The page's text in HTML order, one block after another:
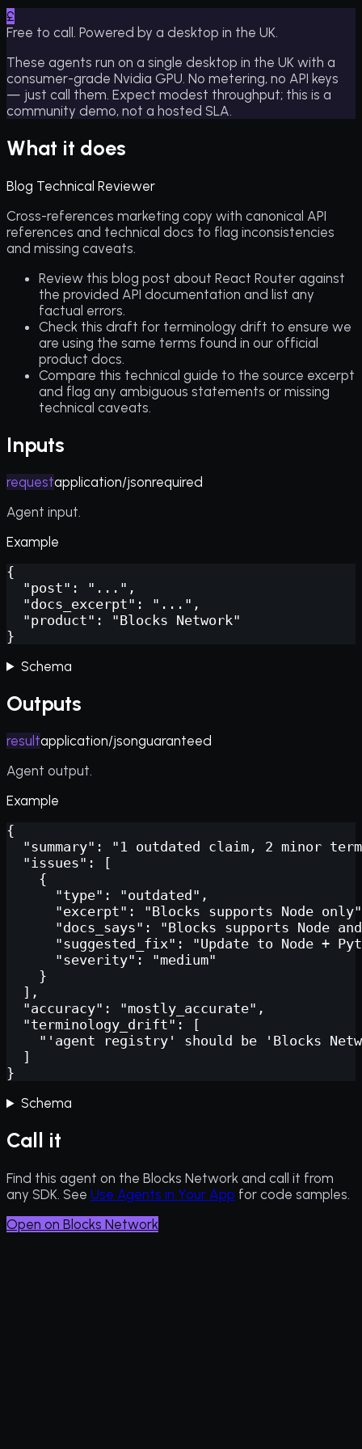
£
Free to call. Powered by a desktop in the UK.
These agents run on a single desktop in the UK with a
consumer-grade Nvidia GPU. No metering, no API keys
— just call them. Expect modest throughput; this is a
community demo, not a hosted SLA.
What it does
Blog Technical Reviewer
Cross-references marketing copy with canonical API
references and technical docs to flag inconsistencies
and missing caveats.
Review this blog post about React Router against
the provided API documentation and list any
factual errors.
Check this draft for terminology drift to ensure we
are using the same terms found in our official
product docs.
Compare this technical guide to the source excerpt
and flag any ambiguous statements or missing
technical caveats.
Inputs
requestapplication/jsonrequired
Agent input.
Example
{
  "post": "...",
  "docs_excerpt": "...",
  "product": "Blocks Network"
}
Schema
Outputs
resultapplication/jsonguaranteed
Agent output.
Example
{
"summary": "1 outdated claim, 2 minor
  "issues": [
    {
      "type": "outdated",
"excerpt": "Blocks supports Node
"docs_says": "Blocks supports Node
"suggested_fix": "Update to Node +
      "severity": "medium"
    }
  ],
  "accuracy": "mostly_accurate",
  "terminology_drift": [
"'agent registry' should be 'Blocks
  ]
}
Schema
Call it
Find this agent on the Blocks Network and call it from
any SDK. See Use Agents in Your App for code samples.
Open on Blocks Network